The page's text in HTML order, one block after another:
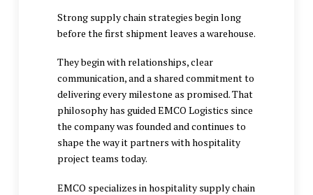
Strong supply chain strategies begin long
before the first shipment leaves a warehouse.
They begin with relationships, clear
communication, and a shared commitment to
delivering every milestone as promised. That
philosophy has guided EMCO Logistics since
the company was founded and continues to
shape the way it partners with hospitality
project teams today.
EMCO specializes inhospitality supply chain